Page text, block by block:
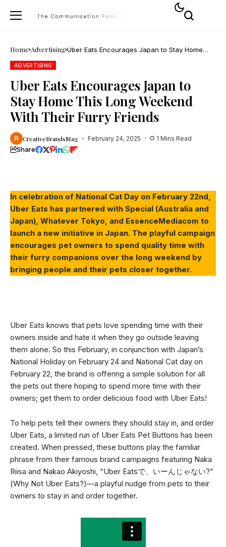
Home Advertising Uber Eats Encourages Japan to Stay Home
This Long Weekend With Their Furry Friends
ADVERTISING
Uber Eats Encourages Japan to
Stay Home This Long Weekend
With Their Furry Friends
CreativeBrandsMag February 24, 2025 1 Mins Read
Share
In celebration of National Cat Day on February 22nd,
Uber Eats has partnered with Special (Australia and
Japan), Whatever Tokyo, and EssenceMediacom to
launch a new initiative in Japan. The playful campaign
encourages pet owners to spend quality time with
their furry companions over the long weekend by
bringing people and their pets closer together.
Uber Eats knows that pets love spending time with their
owners inside and hate it when they go outside leaving
them alone. So this February, in conjunction with Japan’s
National Holiday on February 24 and National Cat day on
February 22, the brand is offering a simple solution for all
the pets out there hoping to spend more time with their
owners; get them to order delicious food with Uber Eats!
To help pets tell their owners they should stay in, and order
Uber Eats, a limited run of Uber Eats Pet Buttons has been
created. When pressed, these buttons play the familiar
phrase from their famous brand campaigns featuring Naka
Riisa and Nakao Akiyoshi, “Uber Eatsで、いーんじゃない?”
(Why Not Uber Eats?)—a playful nudge from pets to their
owners to stay in and order together.